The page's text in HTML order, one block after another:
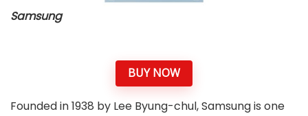
Samsung
BUY NOW
Founded in 1938 by Lee Byung-chul, Samsung is one